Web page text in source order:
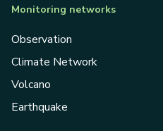
Monitoring networks
Observation
Climate Network
Volcano
Earthquake